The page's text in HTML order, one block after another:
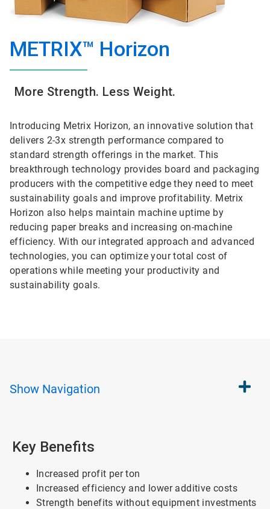
METRIX™ Horizon
More Strength. Less Weight.
Introducing Metrix Horizon, an innovative solution that
delivers 2-3x strength performance compared to
standard strength offerings in the market. This
breakthrough technology provides board and packaging
producers with the competitive edge they need to meet
sustainability goals and improve profitability. Metrix
Horizon also helps maintain machine uptime by
reducing paper breaks and increasing on-machine
efficiency. With our integrated approach and advanced
technologies, you can optimize your total cost of
operations while meeting your productivity and
sustainability goals.
Show Navigation
Key Benefits
Increased profit per ton
Increased efficiency and lower additive costs
Strength benefits without equipment investments